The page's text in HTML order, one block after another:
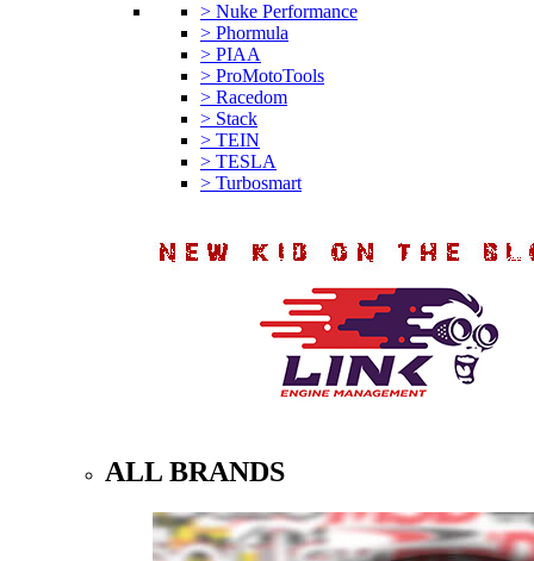
> Nuke Performance
> Phormula
> PIAA
> ProMotoTools
> Racedom
> Stack
> TEIN
> TESLA
> Turbosmart
ALL BRANDS